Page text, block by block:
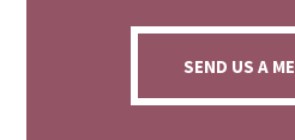
SEND US A